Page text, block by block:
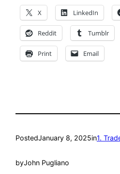
X LinkedIn
Reddit Tumblr
Print Email
PostedJanuary 8, 2025in1.
byJohn Pugliano